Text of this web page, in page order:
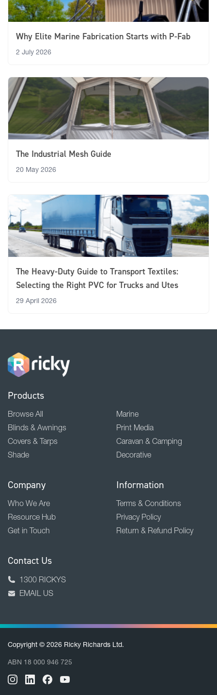
Why Elite Marine Fabrication Starts with P-Fab
2 July 2026
The Industrial Mesh Guide
20 May 2026
The Heavy-Duty Guide to Transport Textiles:
Selecting the Right PVC for Trucks and Utes
29 April 2026
Products
Browse All
Blinds & Awnings
Covers & Tarps
Shade
Marine
Print Media
Caravan & Camping
Decorative
Company
Who We Are
Resource Hub
Get in Touch
Information
Terms & Conditions
Privacy Policy
Return & Refund Policy
Contact Us
1300 RICKYS
EMAIL US
Copyright © 2026 Ricky Richards Ltd.
ABN 18 000 946 725